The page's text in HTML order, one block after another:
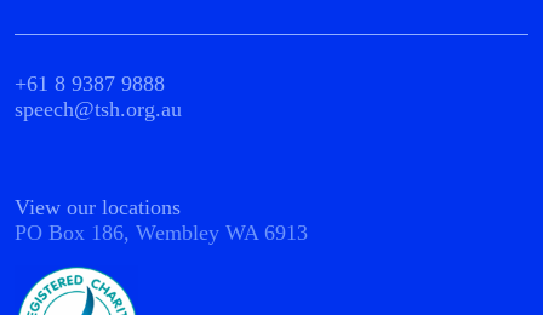
+61 8 9387 9888
speech@tsh.org.au
View our locations
PO Box 186, Wembley WA 6913